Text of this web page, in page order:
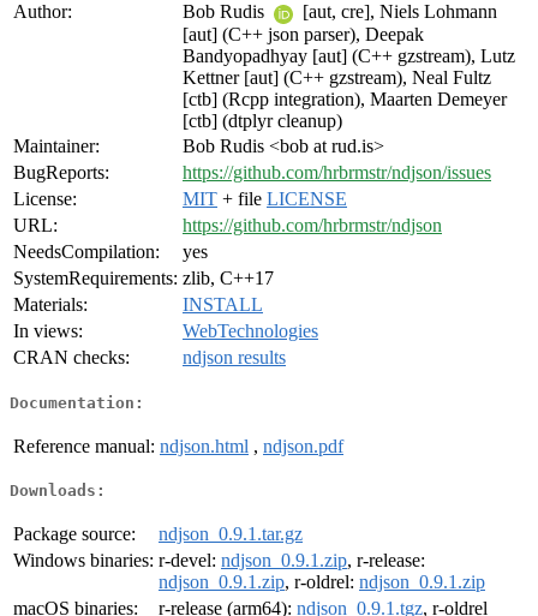
Author:
Bob Rudis
[aut, cre], Niels Lohmann
[aut] (C++ json parser), Deepak
Bandyopadhyay [aut] (C++ gzstream), Lutz
Kettner [aut] (C++ gzstream), Neal Fultz
[ctb] (Rcpp integration), Maarten Demeyer
[ctb] (dtplyr cleanup)
Maintainer:
Bob Rudis <bob at rud.is>
BugReports:
https://github.com/hrbrmstr/ndjson/issues
License:
MIT + file LICENSE
URL:
https://github.com/hrbrmstr/ndjson
NeedsCompilation:
yes
SystemRequirements: zlib, C++17
Materials:
INSTALL
In views:
WebTechnologies
CRAN checks:
ndjson results
Documentation:
Reference manual: ndjson.html , ndjson.pdf
Downloads:
Package source:
ndjson_0.9.1.tar.gz
Windows binaries: r-devel: ndjson_0.9.1.zip, r-release:
ndjson_0.9.1.zip, r-oldrel: ndjson_0.9.1.zip
macOS binaries:
r-release (arm64): ndjson_0.9.1.tgz, r-oldrel